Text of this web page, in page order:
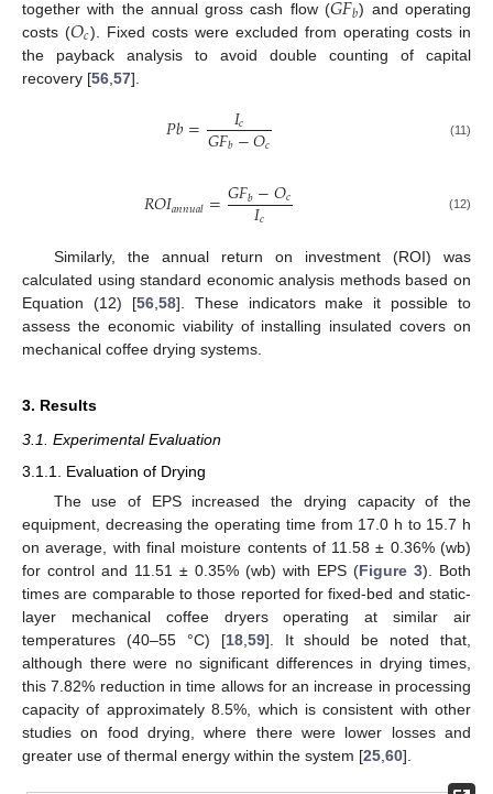
together with the annual gross cash flow (
𝑏) and operating
costs (𝑂𝑐). Fixed costs were excluded from operating costs in
the payback analysis to avoid double counting of capital
recovery [56 57].
𝑃𝑏= 𝐼𝑐
𝐺𝐹𝑏−𝑂𝑐 (11)
𝑅𝑂𝐼𝑎𝑛𝑛𝑢𝑎𝑙=𝐺𝐹𝑏−𝑂𝑐
𝐼𝑐 (12)
Similarly, the annual return on investment (ROI) was
calculated using standard economic analysis methods based on
Equation (12) [56,58]. These indicators make it possible to
assess the economic viability of installing insulated covers on
mechanical coffee drying systems.
3. Results
3.1. Experimental Evaluation
3.1.1. Evaluation of Drying
The use of EPS increased the drying capacity of the
equipment, decreasing the operating time from 17.0 h to 15.7 h
on average, with final moisture contents of 11.58 ± 0.36% (wb)
for control and 11.51 ± 0.35% (wb) with EPS (Figure 3). Both
times are comparable to those reported for fixed-bed and static-
layer mechanical coffee dryers operating at similar air
temperatures (40–55 °C) [18, 59]. It should be noted that,
although there were no significant differences in drying times,
this 7.82% reduction in time allows for an increase in processing
capacity of approximately 8.5%, which is consistent with other
studies on food drying, where there were lower losses and
greater use of thermal energy within the system [25 60].